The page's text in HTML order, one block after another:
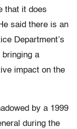
that it does
said there is an
Department’s
a
impact on the
by a 1999
during the